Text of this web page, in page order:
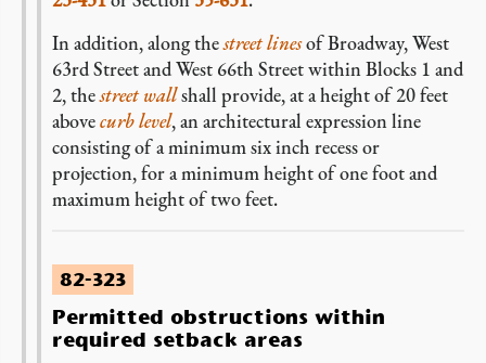
In addition, along thestreet linesof Broadway, West
63rd Street and West 66th Street within Blocks 1 and
2, thestreet wallshall provide, at a height of 20 feet
abovecurb level, an architectural expression line
consisting of a minimum six inch recess or
projection, for a minimum height of one foot and
maximum height of two feet.
82-323
Permitted obstructions within
required setback areas